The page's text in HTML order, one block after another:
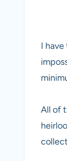
I
All of